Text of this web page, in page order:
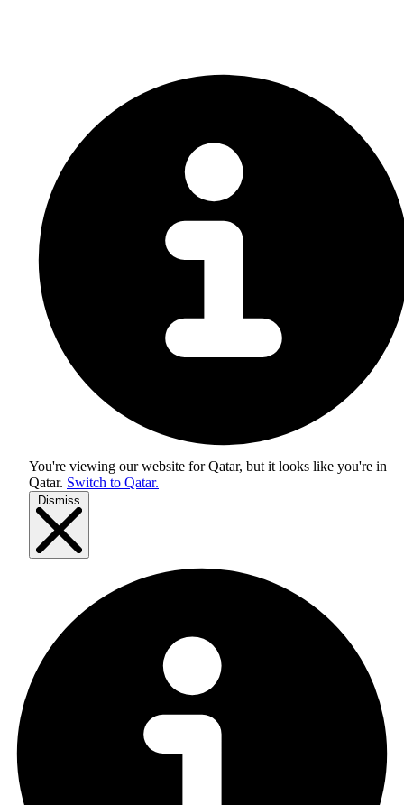
You're viewing our website for Qatar, but it looks like you're in
Qatar. Switch to Qatar.
Dismiss